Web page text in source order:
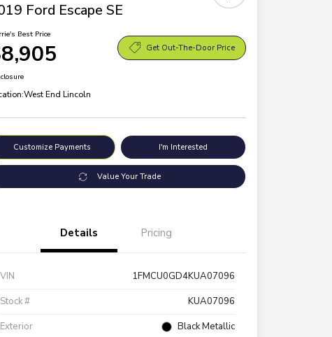
Ford Escape SE
Best Price
Get Out-The-Door Price
West End Lincoln
Customize Payments I'm Interested
Value Your Trade
Details Pricing
VIN
1FMCU0GD4KUA07096
Stock #
KUA07096
Exterior
Black Metallic